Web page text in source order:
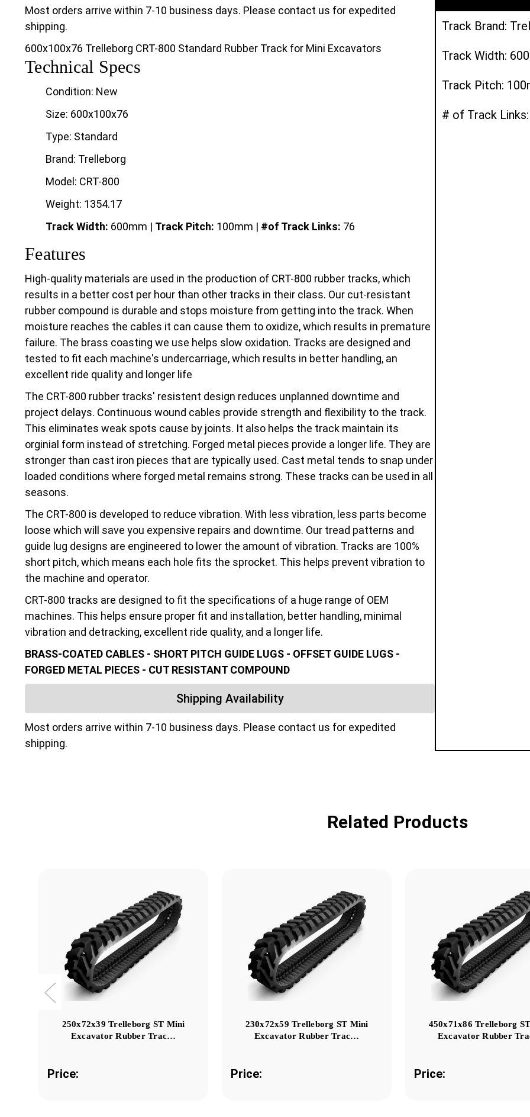
Most orders arrive within 7-10 business days. Please contact us for expedited
shipping.
600x100x76 Trelleborg CRT-800 Standard Rubber Track for Mini Excavators
Technical Specs
Condition: New
Size: 600x100x76
Type: Standard
Brand: Trelleborg
Model: CRT-800
Weight: 1354.17
Track Width: 600mm | Track Pitch: 100mm | #of Track Links: 76
Features
High-quality materials are used in the production of CRT-800 rubber tracks, which
results in a better cost per hour than other tracks in their class. Our cut-resistant
rubber compound is durable and stops moisture from getting into the track. When
moisture reaches the cables it can cause them to oxidize, which results in premature
failure. The brass coasting we use helps slow oxidation. Tracks are designed and
tested to fit each machine's undercarriage, which results in better handling, an
excellent ride quality and longer life
The CRT-800 rubber tracks' resistent design reduces unplanned downtime and
project delays. Continuous wound cables provide strength and flexibility to the track.
This eliminates weak spots cause by joints. It also helps the track maintain its
orginial form instead of stretching. Forged metal pieces provide a longer life. They are
stronger than cast iron pieces that are typically used. Cast metal tends to snap under
loaded conditions where forged metal remains strong. These tracks can be used in all
seasons.
The CRT-800 is developed to reduce vibration. With less vibration, less parts become
loose which will save you expensive repairs and downtime. Our tread patterns and
guide lug designs are engineered to lower the amount of vibration. Tracks are 100%
short pitch, which means each hole fits the sprocket. This helps prevent vibration to
the machine and operator.
CRT-800 tracks are designed to fit the specifications of a huge range of OEM
machines. This helps ensure proper fit and installation, better handling, minimal
vibration and detracking, excellent ride quality, and a longer life.
BRASS-COATED CABLES - SHORT PITCH GUIDE LUGS - OFFSET GUIDE LUGS -
FORGED METAL PIECES - CUT RESISTANT COMPOUND
Shipping Availability
Most orders arrive within 7-10 business days. Please contact us for expedited
shipping.
Track Brand:
Track Width:
Track Pitch:
# of Track
Related Products
250x72x39 Trelleborg ST Mini
Excavator Rubber Trac…
Price:
230x72x59 Trelleborg ST Mini
Excavator Rubber Trac…
Price:
450x71x86 Trelleborg
Excavator Rubber
Price: